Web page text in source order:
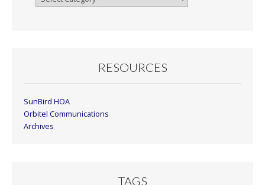
RESOURCES
SunBird HOA
Orbitel Communications
Archives
TAGS